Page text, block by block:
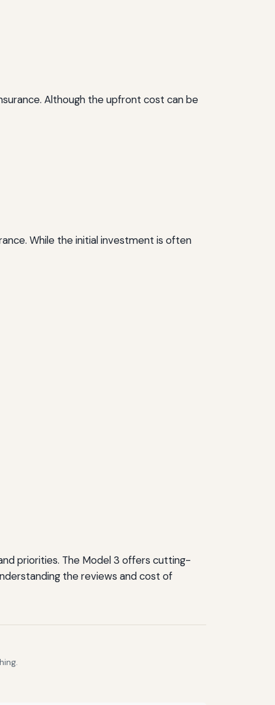
Although the upfront cost can be
While the initial investment is often
priorities. The Model 3 offers cutting-
the reviews and cost of